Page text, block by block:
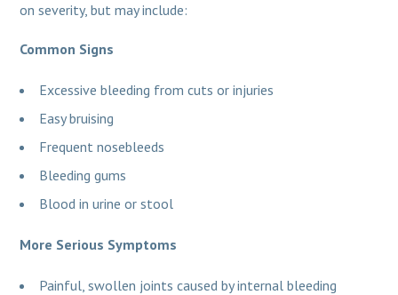
on severity, but may include:
Common Signs
Excessive bleeding from cuts or injuries
Easy bruising
Frequent nosebleeds
Bleeding gums
Blood in urine or stool
More Serious Symptoms
Painful, swollen joints caused by internal bleeding